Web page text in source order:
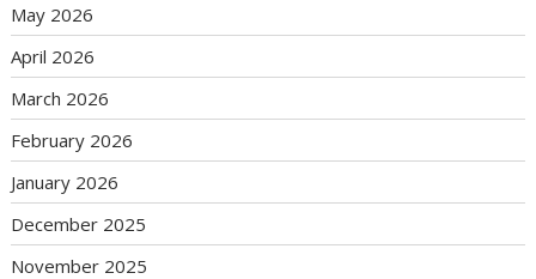
May 2026
April 2026
March 2026
February 2026
January 2026
December 2025
November 2025